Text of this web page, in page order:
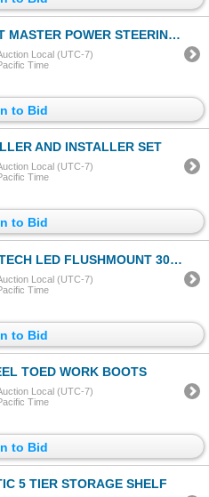
PUMP / ALTERNATOR PULLEY REMOVER / INSTAL KIT PART # CJ132A
Local (UTC-7)
Time
to Bid
AND INSTALLER SET
Local (UTC-7)
Time
to Bid
3000K GREY INCANDESCENT LAMP REPLACEMENT, INDOOR OUTDOOR
Local (UTC-7)
Time
to Bid
TOED WORK BOOTS
Local (UTC-7)
Time
to Bid
5 TIER STORAGE SHELF